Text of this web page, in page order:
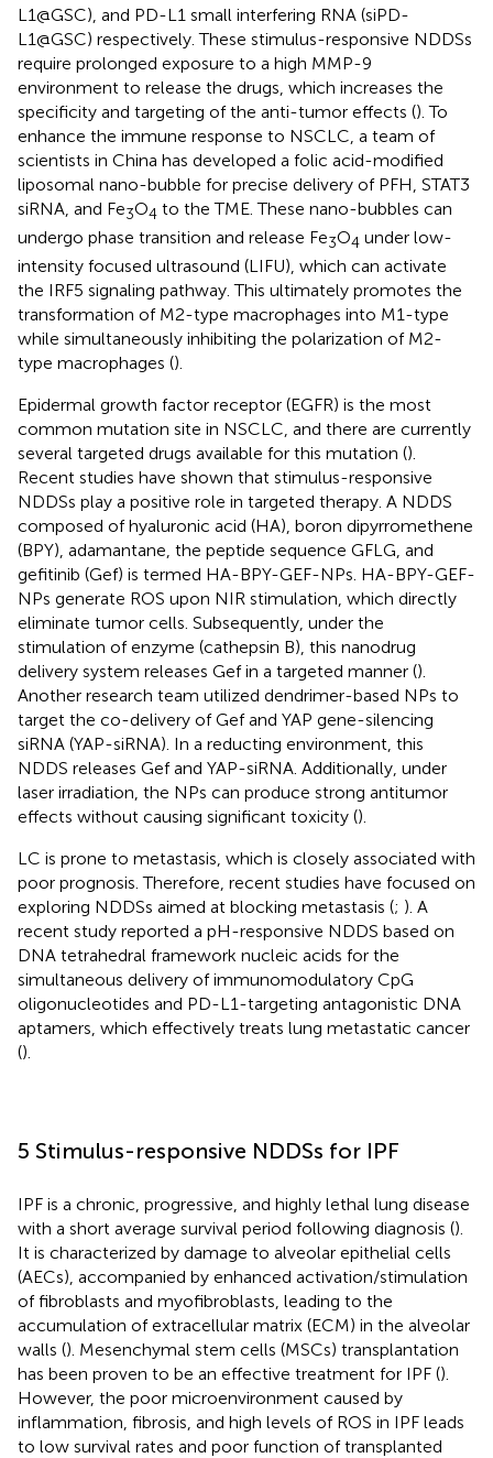
L1@GSC), and PD-L1 small interfering RNA (siPD-
L1@GSC) respectively. These stimulus-responsive NDDSs
require prolonged exposure to a high MMP-9
environment to release the drugs, which increases the
specificity and targeting of the anti-tumor effects (). To
enhance the immune response to NSCLC, a team of
scientists in China has developed a folic acid-modified
liposomal nano-bubble for precise delivery of PFH, STAT3
siRNA, and Fe3O4 to the TME. These nano-bubbles can
undergo phase transition and release Fe3O4 under low-
intensity focused ultrasound (LIFU), which can activate
the IRF5 signaling pathway. This ultimately promotes the
transformation of M2-type macrophages into M1-type
while simultaneously inhibiting the polarization of M2-
type macrophages ().
Epidermal growth factor receptor (EGFR) is the most
common mutation site in NSCLC, and there are currently
several targeted drugs available for this mutation ().
Recent studies have shown that stimulus-responsive
NDDSs play a positive role in targeted therapy. A NDDS
composed of hyaluronic acid (HA), boron dipyrromethene
(BPY), adamantane, the peptide sequence GFLG, and
gefitinib (Gef) is termed HA-BPY-GEF-NPs. HA-BPY-GEF-
NPs generate ROS upon NIR stimulation, which directly
eliminate tumor cells. Subsequently, under the
stimulation of enzyme (cathepsin B), this nanodrug
delivery system releases Gef in a targeted manner ().
Another research team utilized dendrimer-based NPs to
target the co-delivery of Gef and YAP gene-silencing
siRNA (YAP-siRNA). In a reducting environment, this
NDDS releases Gef and YAP-siRNA. Additionally, under
laser irradiation, the NPs can produce strong antitumor
effects without causing significant toxicity ().
LC is prone to metastasis, which is closely associated with
poor prognosis. Therefore, recent studies have focused on
exploring NDDSs aimed at blocking metastasis (; ). A
recent study reported a pH-responsive NDDS based on
DNA tetrahedral framework nucleic acids for the
simultaneous delivery of immunomodulatory CpG
oligonucleotides and PD-L1-targeting antagonistic DNA
aptamers, which effectively treats lung metastatic cancer
().
5 Stimulus-responsive NDDSs for IPF
IPF is a chronic, progressive, and highly lethal lung disease
with a short average survival period following diagnosis ().
It is characterized by damage to alveolar epithelial cells
(AECs), accompanied by enhanced activation/stimulation
of fibroblasts and myofibroblasts, leading to the
accumulation of extracellular matrix (ECM) in the alveolar
walls (). Mesenchymal stem cells (MSCs) transplantation
has been proven to be an effective treatment for IPF ().
However, the poor microenvironment caused by
inflammation, fibrosis, and high levels of ROS in IPF leads
to low survival rates and poor function of transplanted